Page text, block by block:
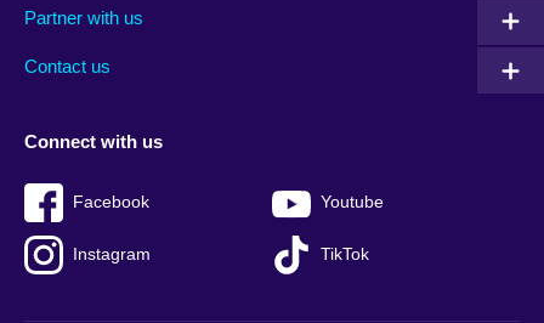
footer
Partner with us
Contact us
menu
Connect with us
Facebook Youtube
Instagram TikTok